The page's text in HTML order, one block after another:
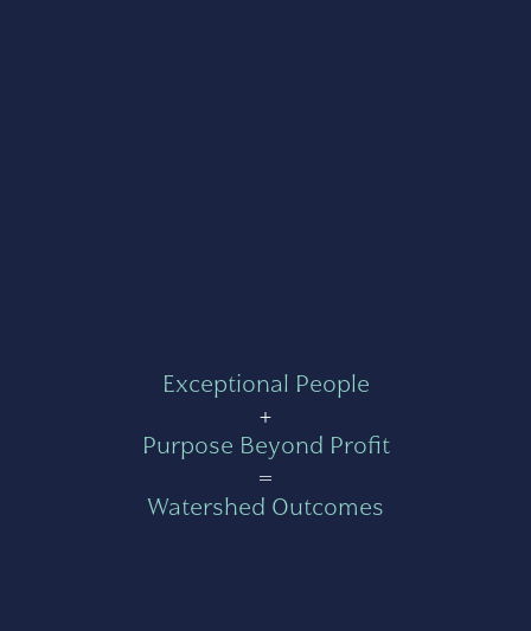
Exceptional People
+
Purpose Beyond Profit
=
Watershed Outcomes